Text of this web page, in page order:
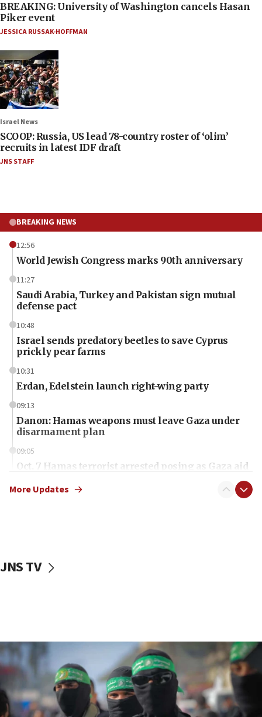
BREAKING: University of Washington cancels Hasan
Piker event
JESSICA RUSSAK-HOFFMAN
Israel News
SCOOP: Russia, US lead 78-country roster of ‘olim’
recruits in latest IDF draft
JNS STAFF
BREAKING NEWS
12:56
World Jewish Congress marks 90th anniversary
11:27
Saudi Arabia, Turkey and Pakistan sign mutual
defense pact
10:48
Israel sends predatory beetles to save Cyprus
prickly pear farms
10:31
Erdan, Edelstein launch right-wing party
09:13
Danon: Hamas weapons must leave Gaza under
disarmament plan
09:05
Oct. 7 Hamas terrorist arrested posing as Gaza aid
vessels under Iran blockade
06:55
Palestinians attack Israeli civilians who
accidentally entered Jenin in Samaria
06:50
More Updates
JNS TV